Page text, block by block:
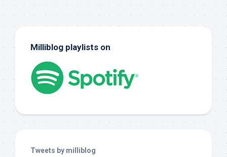
Milliblog playlists on
Tweets by milliblog